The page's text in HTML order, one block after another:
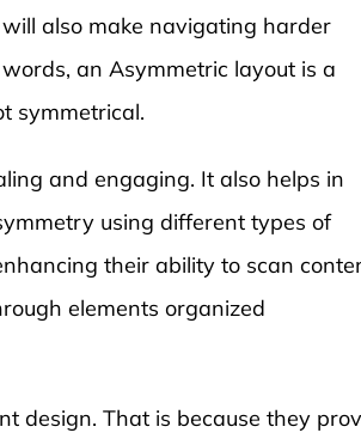
also make navigating harder
an Asymmetric layout is a
symmetrical.
and engaging. It also helps in
using different types of
their ability to scan
elements organized
design. That is because they